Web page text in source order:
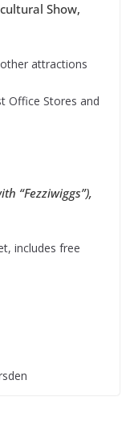
Show,
attractions
Office Stores and
“Fezziwiggs”),
includes free